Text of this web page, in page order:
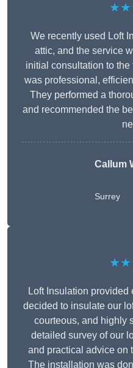
We recently used Loft
attic, and the service
initial consultation to
was professional,
They performed a
and recommended the
Callum
Surrey
Loft Insulation
decided to insulate our
courteous, and highly
detailed survey of our
and practical advice on
The installation was